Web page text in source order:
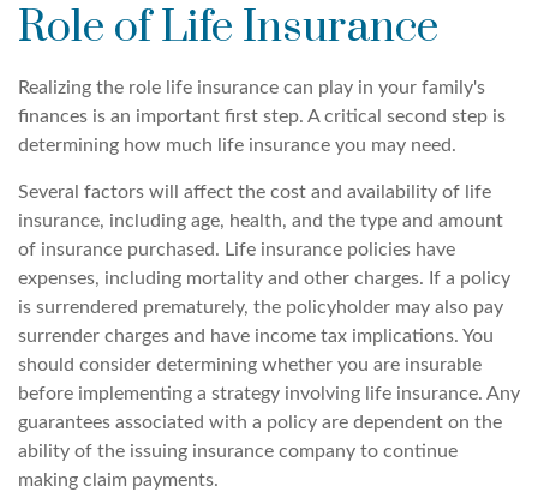
Role of Life Insurance
Realizing the role life insurance can play in your family's
finances is an important first step. A critical second step is
determining how much life insurance you may need.
Several factors will affect the cost and availability of life
insurance, including age, health, and the type and amount
of insurance purchased. Life insurance policies have
expenses, including mortality and other charges. If a policy
is surrendered prematurely, the policyholder may also pay
surrender charges and have income tax implications. You
should consider determining whether you are insurable
before implementing a strategy involving life insurance. Any
guarantees associated with a policy are dependent on the
ability of the issuing insurance company to continue
making claim payments.